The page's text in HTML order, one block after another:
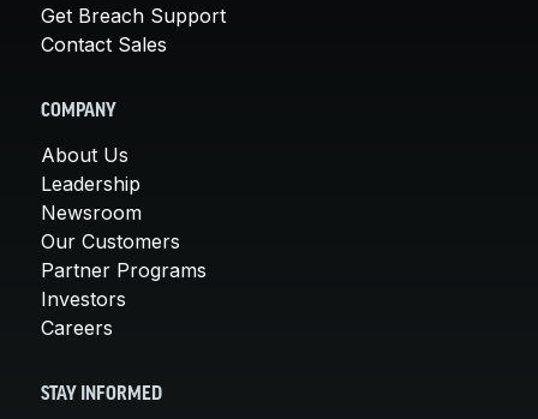
Get Breach Support
Contact Sales
COMPANY
About Us
Leadership
Newsroom
Our Customers
Partner Programs
Investors
Careers
STAY INFORMED